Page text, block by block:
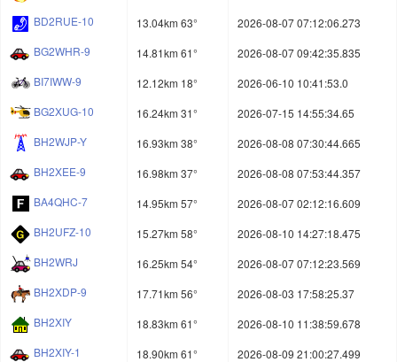
BD2RUE-10 13.04km 63°
2026-08-07 07:12:06.273
BG2WHR-9
14.81km 61°
2026-08-07 09:42:35.835
BI7IWW-9
12.12km 18°
2026-06-10 10:41:53.0
BG2XUG-10
16.24km 31°
2026-07-15 14:55:34.65
BH2WJP-Y
16.93km 38°
2026-08-08 07:30:44.665
BH2XEE-9
16.98km 37°
2026-08-08 07:53:44.357
BA4QHC-7
14.95km 57°
2026-08-07 02:12:16.609
BH2UFZ-10
15.27km 58°
2026-08-10 14:27:18.475
BH2WRJ
16.25km 54°
2026-08-07 07:12:23.569
BH2XDP-9
17.71km 56°
2026-08-03 17:58:25.37
BH2XIY
18.83km 61°
2026-08-10 11:38:59.678
BH2XIY-1
18.90km 61°
2026-08-09 21:00:27.499